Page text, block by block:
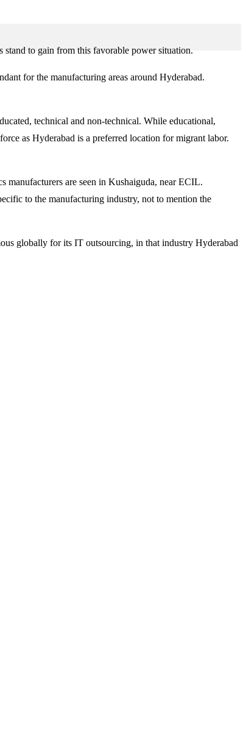
to gain from this favorable power situation.
for the manufacturing areas around Hyderabad.
technical and non-technical. While educational,
as Hyderabad is a preferred location for migrant labor.
manufacturers are seen in Kushaiguda, near ECIL.
to the manufacturing industry, not to mention the
globally for its IT outsourcing, in that industry Hyderabad